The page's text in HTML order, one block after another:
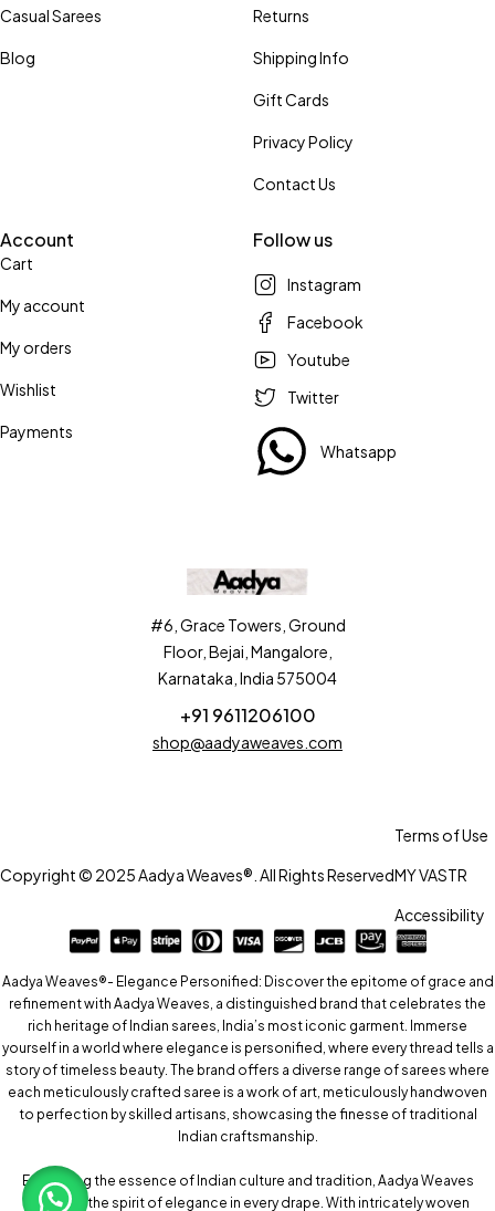
Casual Sarees
Blog
Returns
Shipping Info
Gift Cards
Privacy Policy
Contact Us
Account
Cart
My account
My orders
Wishlist
Payments
Follow us
Instagram
Facebook
Youtube
Twitter
Whatsapp
#6, Grace Towers, Ground
Floor, Bejai, Mangalore,
Karnataka, India 575004
+91 9611206100
shop@aadyaweaves.com
Copyright © 2025 Aadya Weaves®. All Rights Reserved
Terms of Use
MY VASTR
Accessibility
Aadya Weaves®- Elegance Personified: Discover the epitome of grace and
refinement with Aadya Weaves, a distinguished brand that celebrates the
rich heritage of Indian sarees, India’s most iconic garment. Immerse
yourself in a world where elegance is personified, where every thread tells a
story of timeless beauty. The brand offers a diverse range of sarees where
each meticulously crafted saree is a work of art, meticulously handwoven
to perfection by skilled artisans, showcasing the finesse of traditional
Indian craftsmanship.
Embracing the essence of Indian culture and tradition, Aadya Weaves
captures the spirit of elegance in every drape. With intricately woven